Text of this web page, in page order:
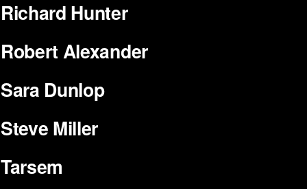
Richard Hunter
Robert Alexander
Sara Dunlop
Steve Miller
Tarsem